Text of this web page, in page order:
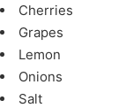
Cherries
Grapes
Lemon
Onions
Salt